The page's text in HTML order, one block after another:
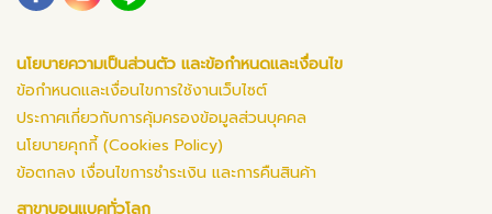
นโยบายความเป็นส่วนตัว และข้อกำหนดและเงื่อนไข
ข้อกำหนดและเงื่อนไขการใช้งานเว็บไซต์
ประกาศเกี่ยวกับการคุ้มครองข้อมูลส่วนบุคคล
นโยบายคุกกี้ (Cookies Policy)
ข้อตกลง เงื่อนไขการชำระเงิน และการคืนสินค้า
สาขาบอนแบคทั่วโลก